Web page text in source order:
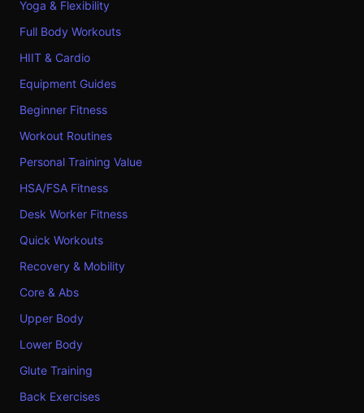
Yoga & Flexibility
Full Body Workouts
HIIT & Cardio
Equipment Guides
Beginner Fitness
Workout Routines
Personal Training Value
HSA/FSA Fitness
Desk Worker Fitness
Quick Workouts
Recovery & Mobility
Core & Abs
Upper Body
Lower Body
Glute Training
Back Exercises